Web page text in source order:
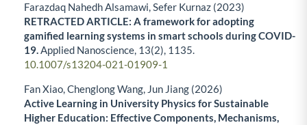
Farazdaq Nahedh Alsamawi, Sefer Kurnaz (2023)
RETRACTED ARTICLE: A framework for adopting
gamified learning systems in smart schools during COVID-
19.Applied Nanoscience, 13(2), 1135.
10.1007/s13204-021-01909-1
Fan Xiao, Chenglong Wang, Jun Jiang (2026)
Active Learning in University Physics for Sustainable
Higher Education: Effective Components, Mechanisms,